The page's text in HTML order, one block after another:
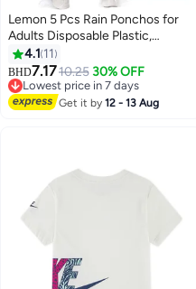
Lemon 5 Pcs Rain Ponchos for
Adults Disposable Plastic,
Raincoat and rain pants set,
Raincoats Rain Ponchos with
Drawstring Hoods Disposable
Emergency Ponchos Perfect for
4.1 11
BHD7.1710.25 30% OFF
Lowest price in 7 days
Lowest price in 7 days
Get it by12 - 13 Aug